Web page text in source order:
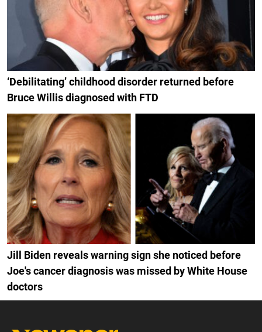
‘Debilitating’ childhood disorder returned before
Bruce Willis diagnosed with FTD
Jill Biden reveals warning sign she noticed before
Joe's cancer diagnosis was missed by White House
doctors